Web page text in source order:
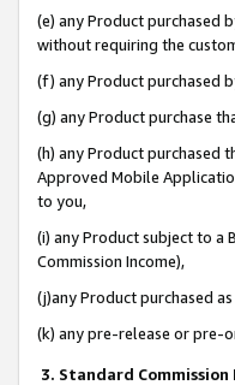
(e) any Product purchased
without requiring the
(f) any Product purchased
(g) any Product purchase
(h) any Product purchased
Approved Mobile
to you,
(i) any Product subject to a
Commission Income),
(j)any Product purchased
(k) any pre-release or pre-
3. Standard Commission